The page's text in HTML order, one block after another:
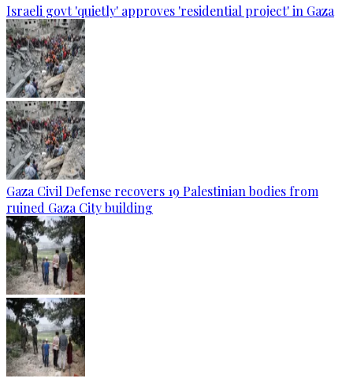
Israeli govt 'quietly' approves 'residential project' in Gaza
Gaza Civil Defense recovers 19 Palestinian bodies from
ruined Gaza City building